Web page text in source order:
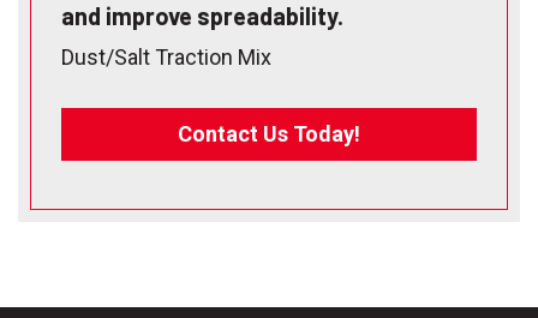
and improve spreadability.
Dust/Salt Traction Mix
Contact Us Today!